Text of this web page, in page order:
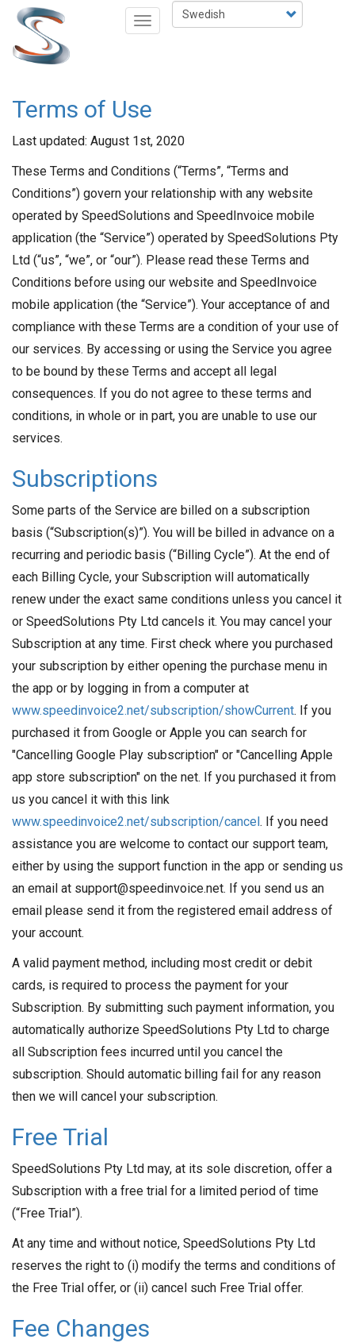
Hoppa
huvudinnehåll
Select
your
Toggle
Terms of Use
Last updated: August 1st, 2020
These Terms and Conditions (“Terms”, “Terms and
Conditions”) govern your relationship with any website
operated by SpeedSolutions and SpeedInvoice mobile
application (the “Service”) operated by SpeedSolutions Pty
Ltd (“us”, “we”, or “our”). Please read these Terms and
Conditions before using our website and SpeedInvoice
mobile application (the “Service”). Your acceptance of and
compliance with these Terms are a condition of your use of
our services. By accessing or using the Service you agree
to be bound by these Terms and accept all legal
consequences. If you do not agree to these terms and
conditions, in whole or in part, you are unable to use our
services.
Subscriptions
Some parts of the Service are billed on a subscription
basis (“Subscription(s)”). You will be billed in advance on a
recurring and periodic basis (“Billing Cycle”). At the end of
each Billing Cycle, your Subscription will automatically
renew under the exact same conditions unless you cancel it
or SpeedSolutions Pty Ltd cancels it. You may cancel your
Subscription at any time. First check where you purchased
your subscription by either opening the purchase menu in
the app or by logging in from a computer at
www.speedinvoice2.net/subscription/showCurrent. If you
purchased it from Google or Apple you can search for
"Cancelling Google Play subscription" or "Cancelling Apple
app store subscription" on the net. If you purchased it from
us you cancel it with this link
www.speedinvoice2.net/subscription/cancel. If you need
assistance you are welcome to contact our support team,
either by using the support function in the app or sending us
an email at support@speedinvoice.net. If you send us an
email please send it from the registered email address of
your account.
A valid payment method, including most credit or debit
cards, is required to process the payment for your
Subscription. By submitting such payment information, you
automatically authorize SpeedSolutions Pty Ltd to charge
all Subscription fees incurred until you cancel the
subscription. Should automatic billing fail for any reason
then we will cancel your subscription.
Free Trial
SpeedSolutions Pty Ltd may, at its sole discretion, offer a
Subscription with a free trial for a limited period of time
(“Free Trial”).
At any time and without notice, SpeedSolutions Pty Ltd
reserves the right to (i) modify the terms and conditions of
the Free Trial offer, or (ii) cancel such Free Trial offer.
Fee Changes